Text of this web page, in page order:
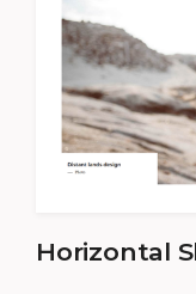
Horizontal